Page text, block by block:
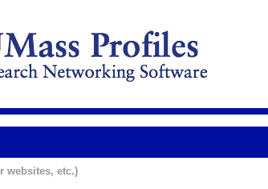
websites, etc.)